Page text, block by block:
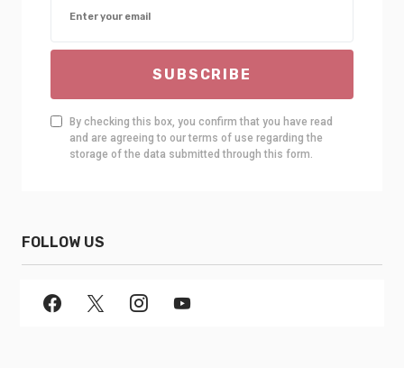
SUBSCRIBE
By checking this box, you confirm that you have read
and are agreeing to our terms of use regarding the
storage of the data submitted through this form.
FOLLOW US